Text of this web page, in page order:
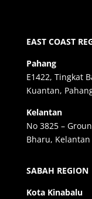
EAST COAST
Pahang
E1422, Tingkat
Kuantan,
Kelantan
No 3825 –
Bharu, Kelantan
SABAH REGION
Kota Kinabalu